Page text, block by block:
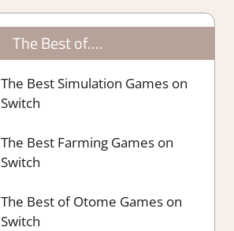
The Best of….
The Best Simulation Games on
Switch
The Best Farming Games on
Switch
The Best of Otome Games on
Switch